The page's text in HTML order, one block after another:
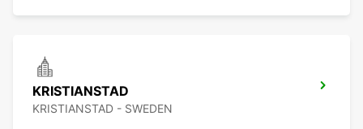
KRISTIANSTAD
KRISTIANSTAD - SWEDEN